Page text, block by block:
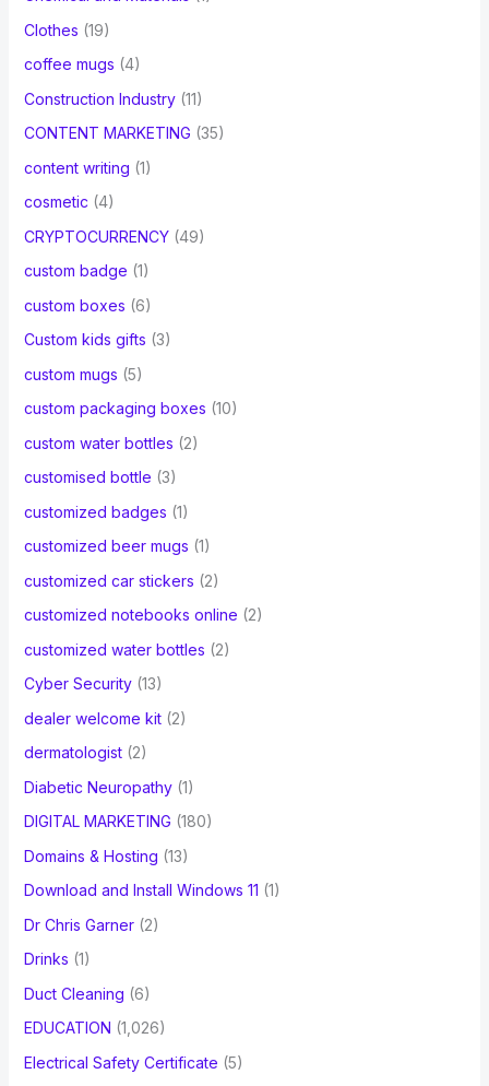
Clothes (19)
coffee mugs (4)
Construction Industry(11)
CONTENT MARKETING (35)
content writing (1)
cosmetic (4)
CRYPTOCURRENCY(49)
custom badge (1)
custom boxes (6)
Custom kids gifts (3)
custom mugs (5)
custom packaging boxes (10)
custom water bottles (2)
customised bottle (3)
customized badges (1)
customized beer mugs (1)
customized car stickers (2)
customized notebooks online (2)
customized water bottles (2)
Cyber Security(13)
dealer welcome kit(2)
dermatologist(2)
Diabetic Neuropathy(1)
DIGITAL MARKETING (180)
Domains & Hosting (13)
Download and Install Windows 11 (1)
Dr Chris Garner(2)
Drinks (1)
Duct Cleaning (6)
EDUCATION (1,026)
Electrical Safety Certificate (5)